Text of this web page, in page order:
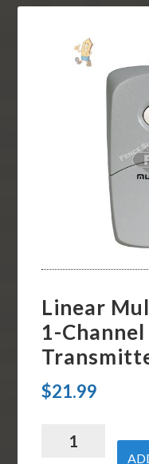
Linear
1-
$21.99
Linear